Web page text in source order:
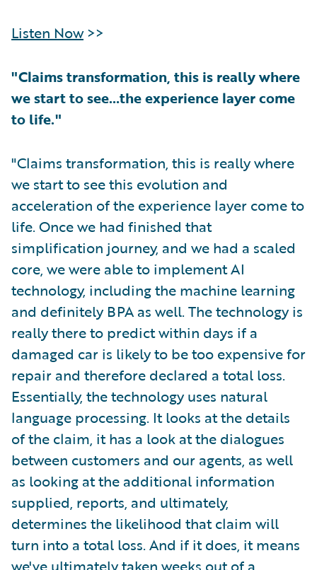
Listen Now>>
"Claims transformation, this is really where
we start to see…the experience layer come
to life."
"Claims transformation, this is really where
we start to see this evolution and
acceleration of the experience layer come to
life. Once we had finished that
simplification journey, and we had a scaled
core, we were able to implement AI
technology, including the machine learning
and definitely BPA as well. The technology is
really there to predict within days if a
damaged car is likely to be too expensive for
repair and therefore declared a total loss.
Essentially, the technology uses natural
language processing. It looks at the details
of the claim, it has a look at the dialogues
between customers and our agents, as well
as looking at the additional information
supplied, reports, and ultimately,
determines the likelihood that claim will
turn into a total loss. And if it does, it means
we've ultimately taken weeks out of a